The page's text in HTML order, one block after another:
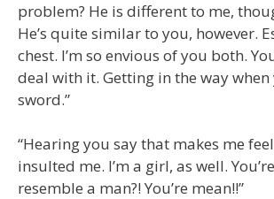
problem? He is different to me,
He’s quite similar to you, however.
chest. I’m so envious of you both.
deal with it. Getting in the way
sword.”
“Hearing you say that makes me
insulted me. I’m a girl, as well.
resemble a man?! You’re mean!!”